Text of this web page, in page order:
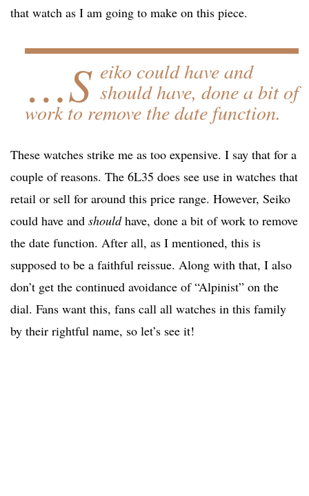
that watch as I am going to make on this piece.
…S eiko could have and
shouldhave, done a bit of
work to remove the date function.
These watches strike me as too expensive. I say that for a
couple of reasons. The 6L35 does see use in watches that
retail or sell for around this price range. However, Seiko
could have and shouldhave, done a bit of work to remove
the date function. After all, as I mentioned, this is
supposed to be a faithful reissue. Along with that, I also
don’t get the continued avoidance of “Alpinist” on the
dial. Fans want this, fans call all watches in this family
by their rightful name, so let’s see it!